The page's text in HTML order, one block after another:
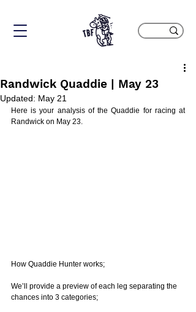
Randwick Quaddie | May 23
Updated: May 21
Here is your analysis of the Quaddie for racing at
Randwick on May 23.
How Quaddie Hunter works;
We’ll provide a preview of each leg separating the
chances into 3 categories;